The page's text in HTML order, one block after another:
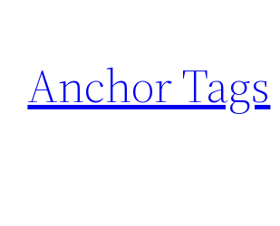
content
Anchor Tags